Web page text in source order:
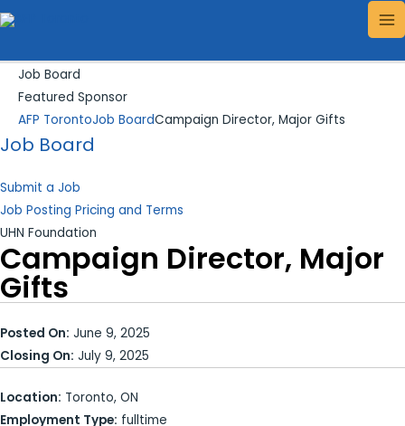
Skip
to
Job Board
Featured Sponsor
AFP TorontoJob BoardCampaign Director, Major Gifts
Job Board
Submit a Job
Job Posting Pricing and Terms
UHN Foundation
Campaign Director, Major
Gifts
Posted On: June 9, 2025
Closing On: July 9, 2025
Location: Toronto, ON
Employment Type: fulltime